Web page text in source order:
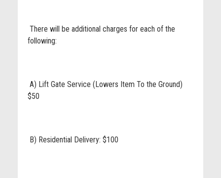
There will be additional charges for each of the
following:
A) Lift Gate Service (Lowers Item To the Ground)
$50
B) Residential Delivery: $100